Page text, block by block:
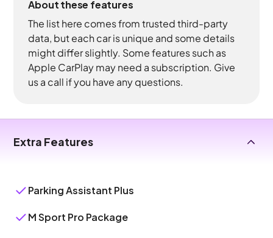
About these features
The list here comes from trusted third-party
data, but each car is unique and some details
might differ slightly. Some features such as
Apple CarPlay may need a subscription. Give
us a call if you have any questions.
Extra Features
Parking Assistant Plus
M Sport Pro Package